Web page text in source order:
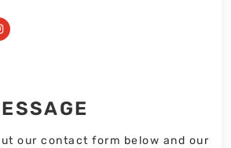
our contact form below and our